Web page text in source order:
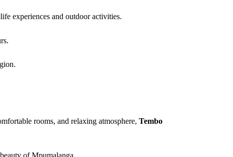
experiences and outdoor activities.
rooms, and relaxing atmosphere, Tembo
of Mpumalanga.